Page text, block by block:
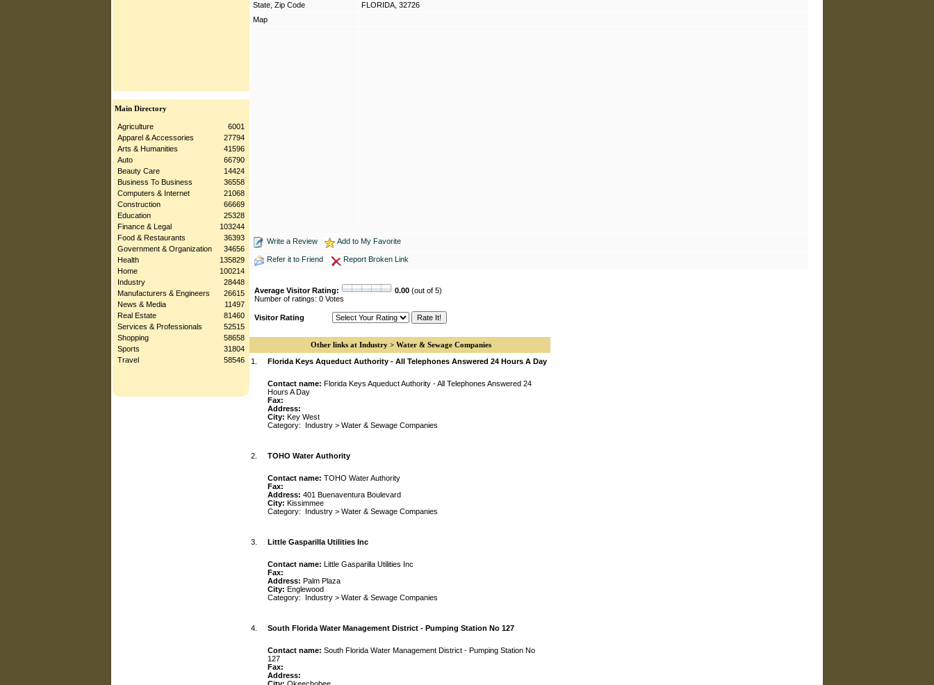
Main Directory
Agriculture
6001
Apparel & Accessories
27794
Arts & Humanities
41596
Auto
66790
Beauty Care
14424
Business To Business
36558
Computers & Internet
21068
Construction
66669
Education
25328
Finance & Legal
103244
Food & Restaurants
36393
Government & Organization
34656
Health
135829
Home
100214
Industry
28448
Manufacturers & Engineers
26615
News & Media
11497
Real Estate
81460
Services & Professionals
52515
Shopping
58658
Sports
31804
Travel
58546
State, Zip Code
FLORIDA, 32726
Map
Write a Review Add to My Favorite
Refer it to Friend Report Broken Link
Average Visitor Rating: 0.00 (out of 5)
Number of ratings: 0 Votes
Visitor Rating
Other links at Industry > Water & Sewage Companies
1.
Florida Keys Aqueduct Authority - All Telephones Answered 24 Hours A Day
Contact name: Florida Keys Aqueduct Authority - All Telephones Answered 24
Hours A Day
Fax:
Address:
City: Key West
Category: Industry > Water & Sewage Companies
2. TOHO Water Authority
Contact name: TOHO Water Authority
Fax:
Address: 401 Buenaventura Boulevard
City: Kissimmee
Category: Industry > Water & Sewage Companies
3. Little Gasparilla Utilities Inc
Contact name: Little Gasparilla Utilities Inc
Fax:
Address: Palm Plaza
City: Englewood
Category: Industry > Water & Sewage Companies
4. South Florida Water Management District - Pumping Station No 127
Contact name: South Florida Water Management District - Pumping Station No
127
Fax:
Address: